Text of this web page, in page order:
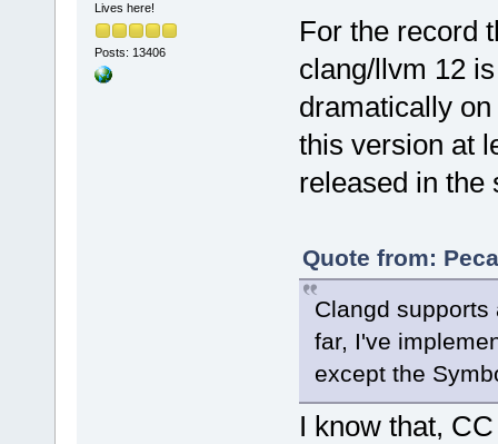
Lives here!
Posts: 13406
For the record
clang/llvm 12
dramatically
this version at
released in the
Quote from:
Clangd
far, I've
except the
I know that,